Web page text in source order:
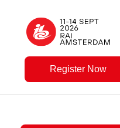
Register Now